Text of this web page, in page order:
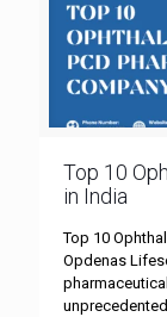
Top 10
in India
Top 10
Opdenas